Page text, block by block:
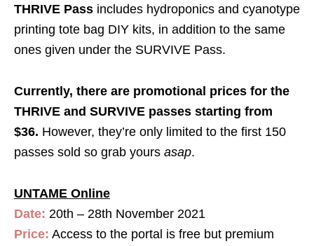
THRIVE Pass includes hydroponics and cyanotype
printing tote bag DIY kits, in addition to the same
ones given under the SURVIVE Pass.
Currently, there are promotional prices for the
THRIVE and SURVIVE passes starting from
$36. However, they’re only limited to the first 150
passes sold so grab yours asap.
UNTAME Online
Date: 20th – 28th November 2021
Price: Access to the portal is free but premium